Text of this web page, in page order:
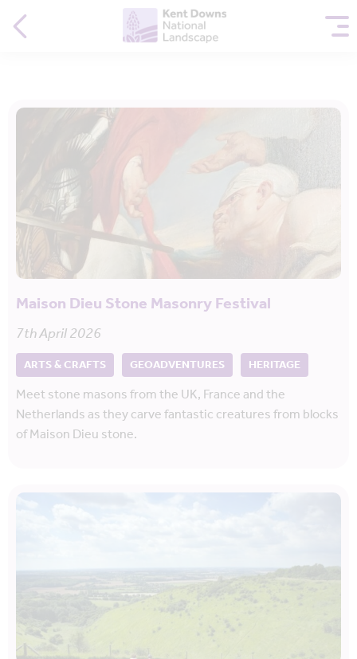
Maison Dieu Stone Masonry Festival
7th April 2026
ARTS & CRAFTS GEOADVENTURES HERITAGE
Meet stone masons from the UK, France and the
Netherlands as they carve fantastic creatures from blocks
of Maison Dieu stone.